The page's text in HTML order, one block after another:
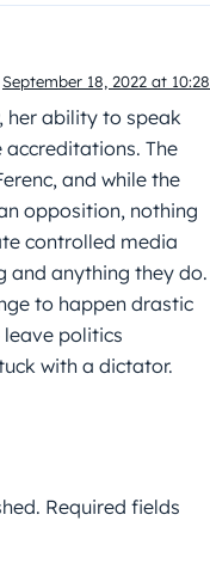
September 18, 2022 at 10:28
her ability to speak
The
and while the
opposition, nothing
controlled media
and anything they do.
to happen drastic
leave politics
with a dictator.
Required fields